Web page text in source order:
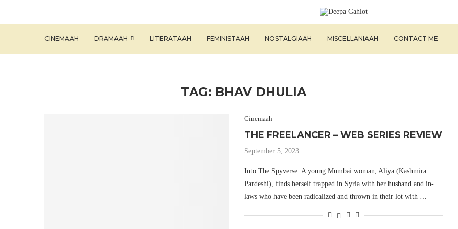
CINEMAAH DRAMAAH LITERATAAH FEMINISTAAH NOSTALGIAAH MISCELLANIAAH CONTACT ME
TAG: BHAV DHULIA
Cinemaah
THE FREELANCER – WEB SERIES REVIEW
September 5, 2023
Into The Spyverse: A young Mumbai woman, Aliya (Kashmira
Pardeshi), finds herself trapped in Syria with her husband and in-
laws who have been radicalized and thrown in their lot with …